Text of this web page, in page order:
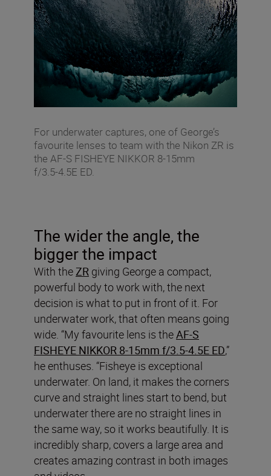
For underwater captures, one of George’s
favourite lenses to team with the Nikon ZR is
the AF‑S FISHEYE NIKKOR 8‑15mm
f/3.5‑4.5E ED.
The wider the angle, the
bigger the impact
With theZR giving George a compact,
powerful body to work with, the next
decision is what to put in front of it. For
underwater work, that often means going
wide. “My favourite lens is theAF‑S
FISHEYE NIKKOR 8‑15mm f/3.5‑4.5E ED,”
he enthuses. “Fisheye is exceptional
underwater. On land, it makes the corners
curve and straight lines start to bend, but
underwater there are no straight lines in
the same way, so it works beautifully. It is
incredibly sharp, covers a large area and
creates amazing contrast in both images